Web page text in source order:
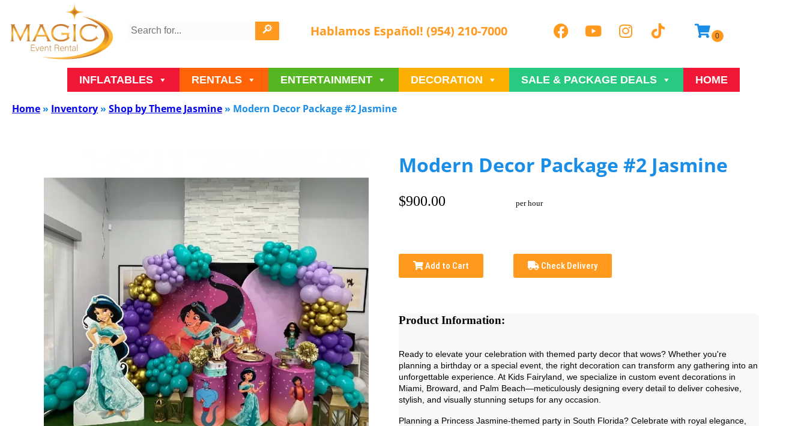
Hablamos Español! (954) 210-7000
INFLATABLES RENTALS ENTERTAINMENT DECORATION SALE & PACKAGE DEALS HOME
Home » Inventory » Shop by Theme Jasmine » Modern Decor Package #2 Jasmine
Modern Decor Package #2 Jasmine
$900.00 per hour
Add to Cart Check Delivery
Product Information:
Ready to elevate your celebration with themed party decor that wows? Whether you're
planning a birthday or a special event, the right decoration can transform any gathering into an
unforgettable experience. At Kids Fairyland, we specialize in custom event decorations in
Miami, Broward, and Palm Beach—meticulously designing every detail to deliver cohesive,
stylish, and visually stunning setups for any occasion.
Planning a Princess Jasmine-themed party in South Florida? Celebrate with royal elegance,